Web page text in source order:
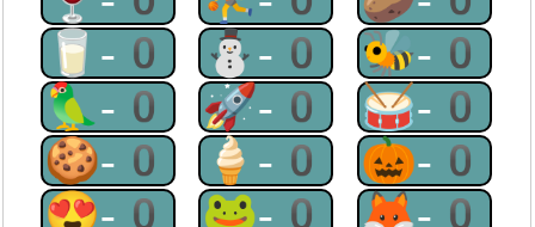
🥛-0 ⛄-0 🐝-0
🦜-0 🚀-0 🥁-0
🍪-0 🍦-0 🎃-0
😍-0 🐸-0 🦊-0